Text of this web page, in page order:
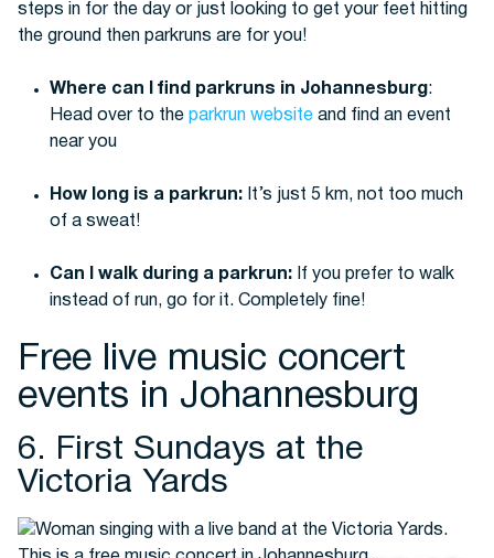
steps in for the day or just looking to get your feet hitting
the ground then parkruns are for you!
Where can I find parkruns in Johannesburg:
Head over to the parkrun websiteand find an event
near you
How long is a parkrun:It’s just 5 km, not too much
of a sweat!
Can I walk during a parkrun:If you prefer to walk
instead of run, go for it. Completely fine!
Free live music concert
events in Johannesburg
6. First Sundays at the
Victoria Yards